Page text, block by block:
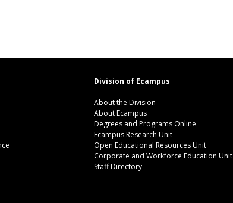
Division of Ecampus
About the Division
About Ecampus
Degrees and Programs Online
Ecampus Research Unit
Open Educational Resources Unit
Corporate and Workforce Education Unit
Staff Directory